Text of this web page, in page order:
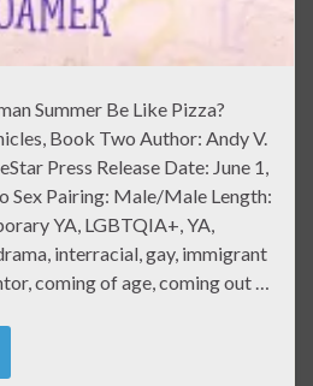
Summer Be Like Pizza?
Book Two Author: Andy V.
Press Release Date: June 1,
Sex Pairing: Male/Male Length:
YA, LGBTQIA+, YA,
interracial, gay, immigrant
coming of age, coming out …